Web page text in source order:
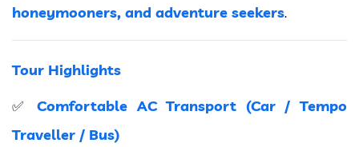
honeymooners, and adventure seekers.
Tour Highlights
✅Comfortable AC Transport (Car / Tempo
Traveller / Bus)